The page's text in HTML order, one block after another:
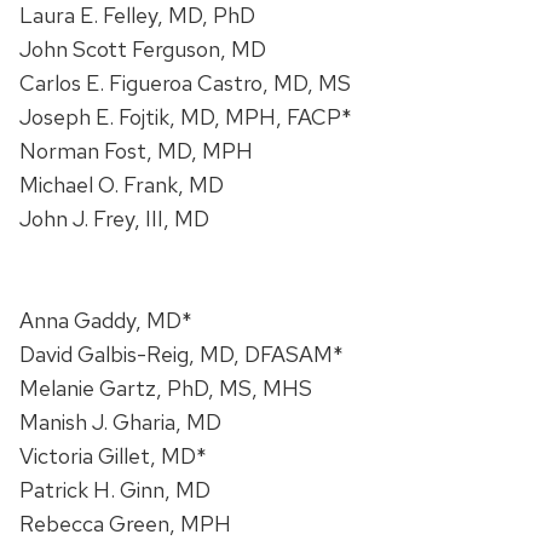
Laura E. Felley, MD, PhD
John Scott Ferguson, MD
Carlos E. Figueroa Castro, MD, MS
Joseph E. Fojtik, MD, MPH, FACP*
Norman Fost, MD, MPH
Michael O. Frank, MD
John J. Frey, III, MD
Anna Gaddy, MD*
David Galbis-Reig, MD, DFASAM*
Melanie Gartz, PhD, MS, MHS
Manish J. Gharia, MD
Victoria Gillet, MD*
Patrick H. Ginn, MD
Rebecca Green, MPH